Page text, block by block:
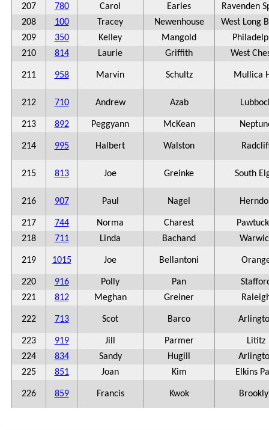
207 780 Carol Earles
Ravenden
208
100 Tracey Newenhouse
West Long
209
350 Kelley Mangold
210
814 Laurie Griffith West
211 958 Marvin Schultz Mullica
212 710 Andrew Azab
213 892 Peggyann McKean
214 995 Halbert Walston
215 813 Joe Greinke South
216 907 Paul Nagel
217 744 Norma Charest
218
711 Linda Bachand
219 1015 Joe Bellantoni
220 916 Polly Pan
221
812 Meghan Greiner
222 713 Scot Barco
223 919 Jill Parmer
Lititz
224
834 Sandy Hugill
225
851 Joan Kim Elkins
226 859 Francis Kwok